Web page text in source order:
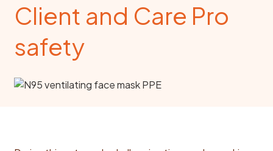
Client and Care Pro
safety